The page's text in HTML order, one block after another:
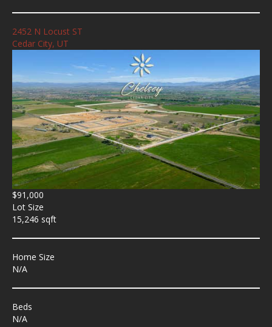
2452 N Locust ST
Cedar City, UT
$91,000
Lot Size
15,246 sqft
Home Size
N/A
Beds
N/A